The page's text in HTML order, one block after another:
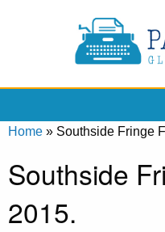
Home » Southside Fringe
Southside
2015.